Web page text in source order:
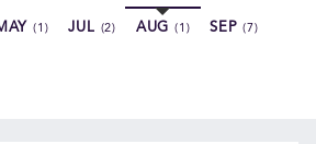
(1) JUL (2) AUG (1) SEP(7)